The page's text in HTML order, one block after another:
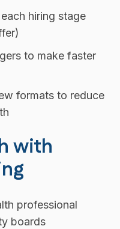
hiring stage
to make faster
formats to reduce
with
professional
boards